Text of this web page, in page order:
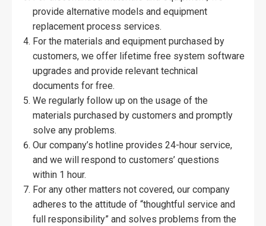
provide alternative models and equipment
replacement process services.
For the materials and equipment purchased by
customers, we offer lifetime free system software
upgrades and provide relevant technical
documents for free.
We regularly follow up on the usage of the
materials purchased by customers and promptly
solve any problems.
Our company’s hotline provides 24-hour service,
and we will respond to customers’ questions
within 1 hour.
For any other matters not covered, our company
adheres to the attitude of “thoughtful service and
full responsibility” and solves problems from the